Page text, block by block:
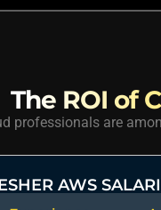
The ROI of
professionals are
AWS